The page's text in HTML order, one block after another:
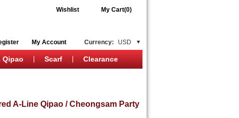
Wishlist My Cart(0)
Currency: USD
My Account
Qipao Scarf Clearance
A-Line Qipao / Cheongsam Party